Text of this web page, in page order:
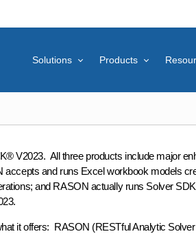
Solutions Products
V2023. All three products include major
and runs Excel workbook models
and RASON actually runs Solver
it offers: RASON (RESTful Analytic